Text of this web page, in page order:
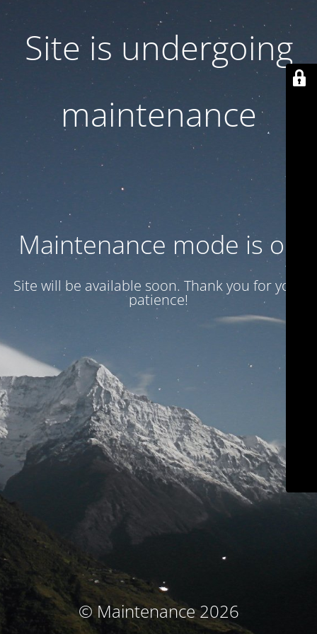
Site is undergoing
maintenance
Maintenance mode is on
Site will be available soon. Thank you for your
patience!
© Maintenance 2026